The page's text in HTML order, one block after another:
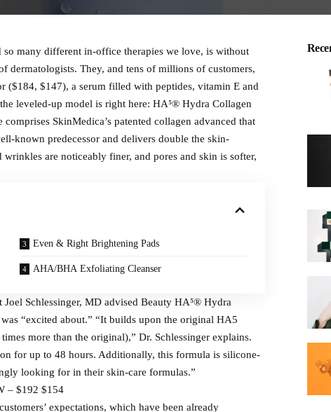
many different in-office therapies we love, is without
dermatologists. They, and tens of millions of customers,
($184, $147), a serum filled with peptides, vitamin E and
leveled-up model is right here: HA⁵® Hydra Collagen
SkinMedica’s patented collagen advanced that
known predecessor and delivers double the skin-
are noticeably finer, and pores and skin is softer,
Even & Right Brightening Pads
AHA/BHA Exfoliating Cleanser
Schlessinger, MD advised Beauty HA⁵® Hydra
“excited about.” “It builds upon the original HA5
more than the original),” Dr. Schlessinger explains.
for up to 48 hours. Additionally, this formula is silicone-
looking for in their skin-care formulas.”
– $192 $154
expectations, which have been already